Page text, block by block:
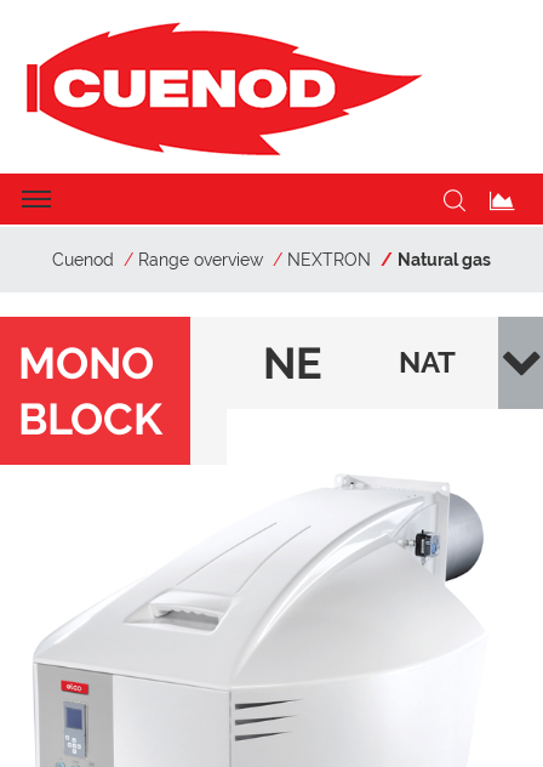
Cuenod Range overview NEXTRON Natural gas
MONO
BLOCK
NE
N
NAT
L
GAS